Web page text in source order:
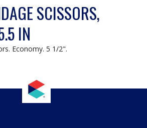
SCISSORS,
IN
Economy. 5 1/2".